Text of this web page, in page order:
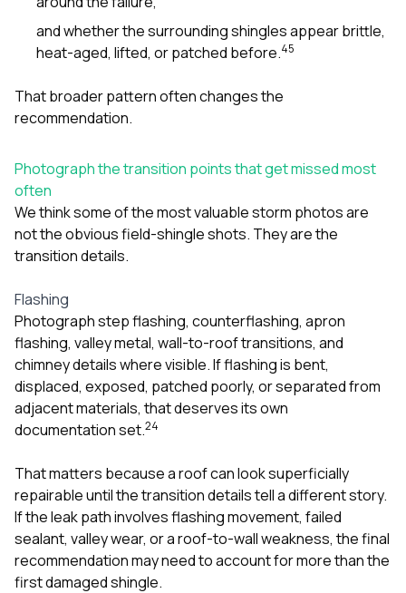
and whether the surrounding shingles appear brittle,
heat-aged, lifted, or patched before.45
That broader pattern often changes the
recommendation.
Photograph the transition points that get missed most
often
We think some of the most valuable storm photos are
not the obvious field-shingle shots. They are the
transition details.
Flashing
Photograph step flashing, counterflashing, apron
flashing, valley metal, wall-to-roof transitions, and
chimney details where visible. If flashing is bent,
displaced, exposed, patched poorly, or separated from
adjacent materials, that deserves its own
documentation set.24
That matters because a roof can look superficially
repairable until the transition details tell a different story.
If the leak path involves flashing movement, failed
sealant, valley wear, or a roof-to-wall weakness, the final
recommendation may need to account for more than the
first damaged shingle.